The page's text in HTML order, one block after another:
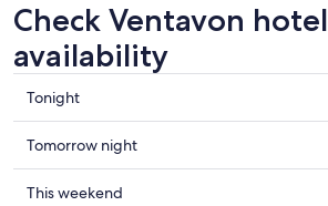
Check Ventavon hotel
availability
Check
prices
in
Ventavon
for
Tonight
Check
prices
in
Tomorrow night
Check
This weekend